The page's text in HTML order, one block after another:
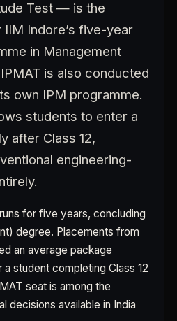
Test — is the
Indore’s five-year
in Management
is also conducted
own IPM programme.
students to enter a
after Class 12,
engineering-
for five years, concluding
degree. Placements from
an average package
a student completing Class 12
seat is among the
decisions available in India